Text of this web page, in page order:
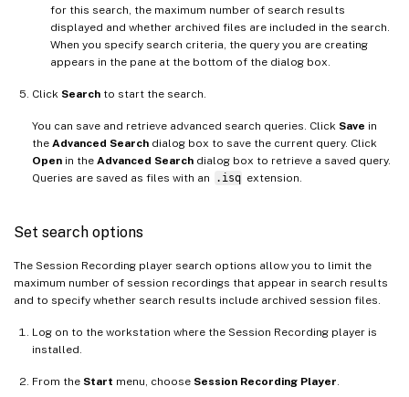
for this search, the maximum number of search results
displayed and whether archived files are included in the search.
When you specify search criteria, the query you are creating
appears in the pane at the bottom of the dialog box.
Click Search to start the search.
You can save and retrieve advanced search queries. Click Save in
the Advanced Search dialog box to save the current query. Click
Open in the Advanced Search dialog box to retrieve a saved query.
Queries are saved as files with an
.isq extension.
Set search options
The Session Recording player search options allow you to limit the
maximum number of session recordings that appear in search results
and to specify whether search results include archived session files.
Log on to the workstation where the Session Recording player is
installed.
From the Start menu, choose Session Recording Player